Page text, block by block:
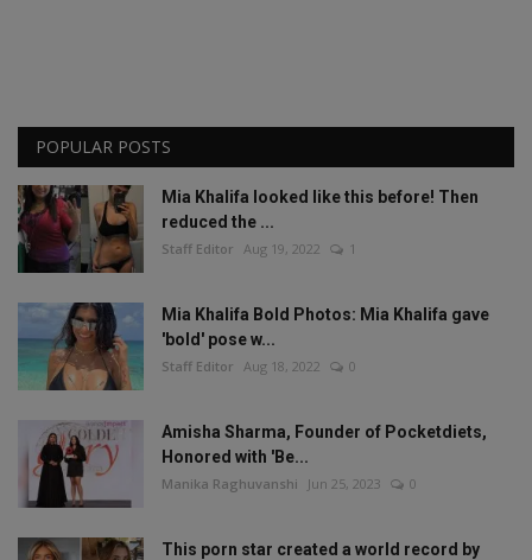
POPULAR POSTS
Mia Khalifa looked like this before! Then
reduced the ...
Staff Editor Aug 19, 2022 1
Mia Khalifa Bold Photos: Mia Khalifa gave
'bold' pose w...
Staff Editor Aug 18, 2022 0
Amisha Sharma, Founder of Pocketdiets,
Honored with 'Be...
Manika Raghuvanshi Jun 25, 2023 0
This porn star created a world record by